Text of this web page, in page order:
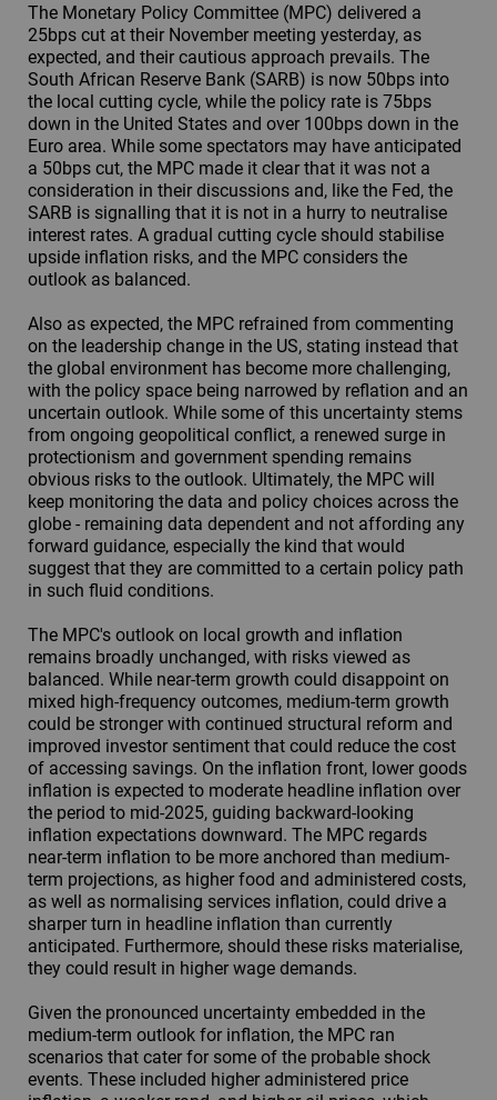
The Monetary Policy Committee (MPC) delivered a
25bps cut at their November meeting yesterday, as
expected, and their cautious approach prevails. The
South African Reserve Bank (SARB) is now 50bps into
the local cutting cycle, while the policy rate is 75bps
down in the United States and over 100bps down in the
Euro area. While some spectators may have anticipated
a 50bps cut, the MPC made it clear that it was not a
consideration in their discussions and, like the Fed, the
SARB is signalling that it is not in a hurry to neutralise
interest rates. A gradual cutting cycle should stabilise
upside inflation risks, and the MPC considers the
outlook as balanced.
Also as expected, the MPC refrained from commenting
on the leadership change in the US, stating instead that
the global environment has become more challenging,
with the policy space being narrowed by reflation and an
uncertain outlook. While some of this uncertainty stems
from ongoing geopolitical conflict, a renewed surge in
protectionism and government spending remains
obvious risks to the outlook. Ultimately, the MPC will
keep monitoring the data and policy choices across the
globe - remaining data dependent and not affording any
forward guidance, especially the kind that would
suggest that they are committed to a certain policy path
in such fluid conditions.
The MPC's outlook on local growth and inflation
remains broadly unchanged, with risks viewed as
balanced. While near-term growth could disappoint on
mixed high-frequency outcomes, medium-term growth
could be stronger with continued structural reform and
improved investor sentiment that could reduce the cost
of accessing savings. On the inflation front, lower goods
inflation is expected to moderate headline inflation over
the period to mid-2025, guiding backward-looking
inflation expectations downward. The MPC regards
near-term inflation to be more anchored than medium-
term projections, as higher food and administered costs,
as well as normalising services inflation, could drive a
sharper turn in headline inflation than currently
anticipated. Furthermore, should these risks materialise,
they could result in higher wage demands.
Given the pronounced uncertainty embedded in the
medium-term outlook for inflation, the MPC ran
scenarios that cater for some of the probable shock
events. These included higher administered price